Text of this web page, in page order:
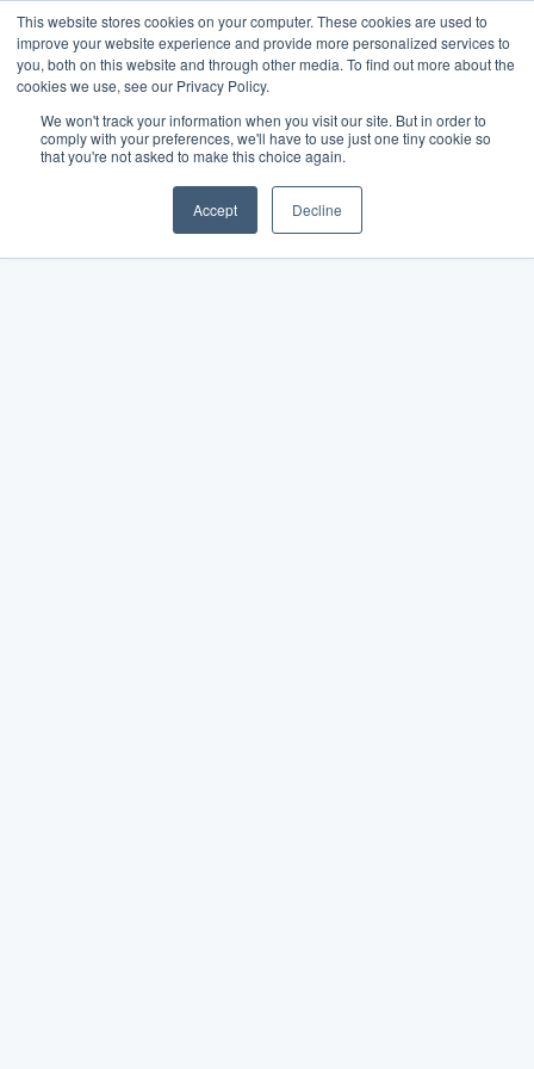
This website stores cookies on your computer. These cookies are used to
improve your website experience and provide more personalized services to
you, both on this website and through other media. To find out more about the
cookies we use, see our Privacy Policy.
We won't track your information when you visit our site. But in order to
comply with your preferences, we'll have to use just one tiny cookie so
that you're not asked to make this choice again.
Accept Decline